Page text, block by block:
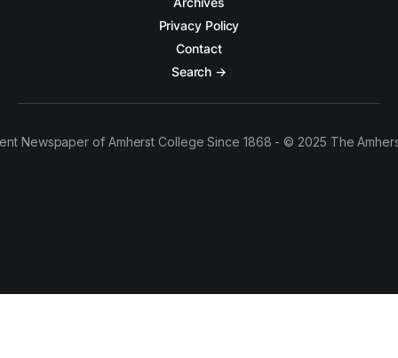
Privacy Policy
Contact
Search →
Newspaper of Amherst College Since 1868 - © 2025 The